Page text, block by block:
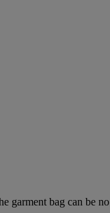
garment bag can be